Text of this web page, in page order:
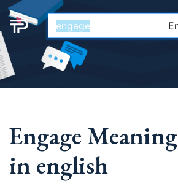
Engage Meaning
in english